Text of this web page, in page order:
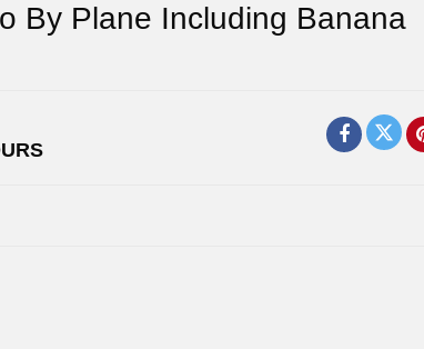
By Plane Including Banana